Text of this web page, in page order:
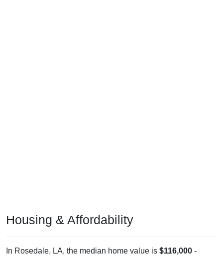
Housing & Affordability
In Rosedale, LA, the median home value is $116,000 -